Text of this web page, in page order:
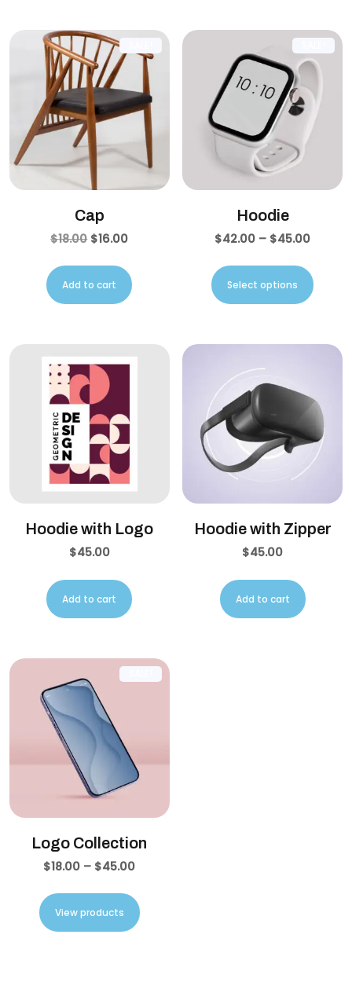
Cap
$18.00 $16.00
Add to cart
Hoodie
$42.00 – $45.00
Select options
Hoodie with Logo
$45.00
Add to cart
Hoodie with Zipper
$45.00
Add to cart
Logo Collection
$18.00 – $45.00
View products